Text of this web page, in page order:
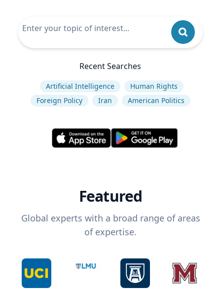
Recent Searches
Artificial Intelligence
Human Rights
Foreign Policy
Iran American Politics
Featured
Global experts with a broad range of areas
of expertise.